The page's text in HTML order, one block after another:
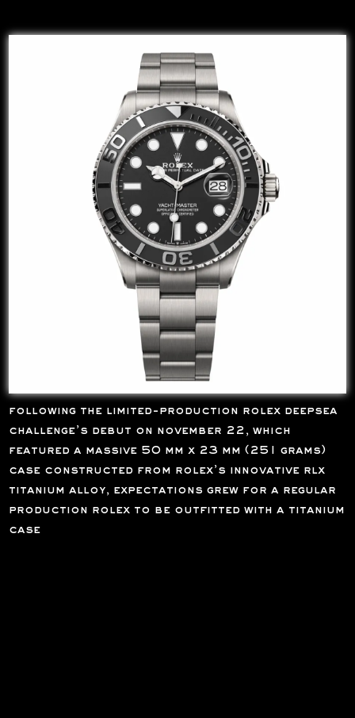
following the limited-production rolex deepsea
challenge’s debut on november 22, which
featured a massive 50 mm x 23 mm (251 grams)
case constructed from rolex’s innovative rlx
titanium alloy, expectations grew for a regular
production rolex to be outfitted with a titanium
case